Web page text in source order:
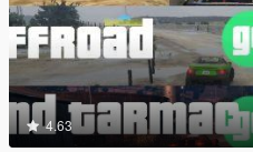
4.63